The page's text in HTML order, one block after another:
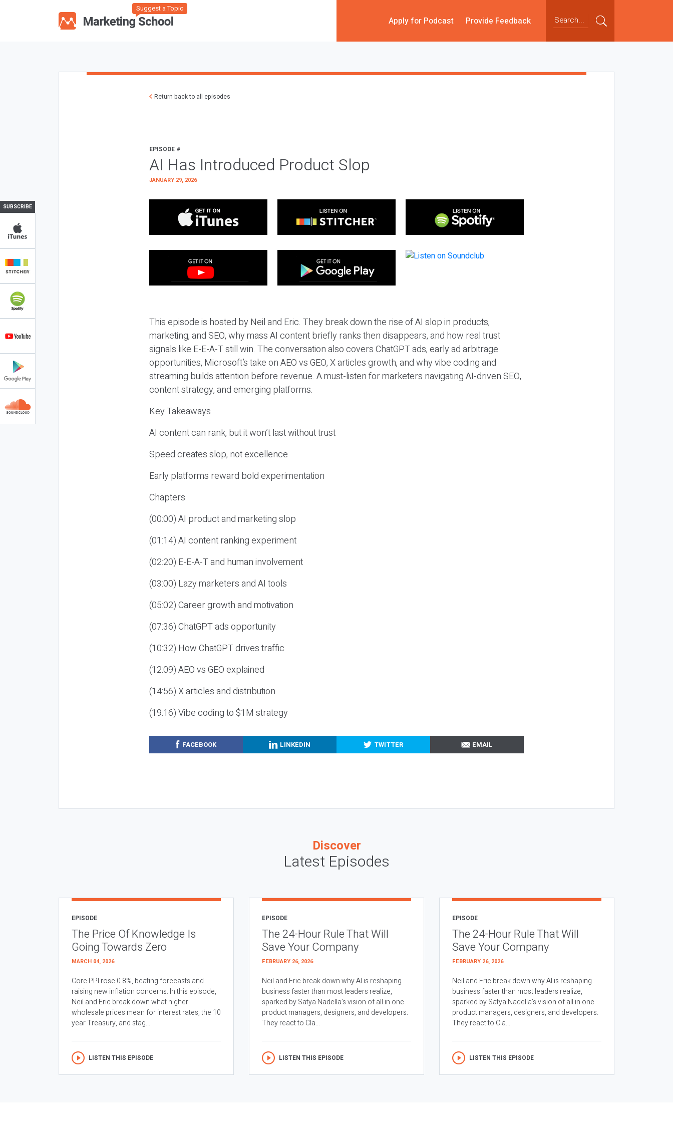
Suggest a Topic
Apply for Podcast Provide Feedback
SUBSCRIBE
Return back to all episodes
EPISODE #
AI Has Introduced Product Slop
JANUARY 29, 2026
This episode is hosted by Neil and Eric. They break down the rise of AI slop in products,
marketing, and SEO, why mass AI content briefly ranks then disappears, and how real trust
signals like E-E-A-T still win. The conversation also covers ChatGPT ads, early ad arbitrage
opportunities, Microsoft’s take on AEO vs GEO, X articles growth, and why vibe coding and
streaming builds attention before revenue. A must-listen for marketers navigating AI-driven SEO,
content strategy, and emerging platforms.
Key Takeaways
AI content can rank, but it won’t last without trust
Speed creates slop, not excellence
Early platforms reward bold experimentation
Chapters
(00:00) AI product and marketing slop
(01:14) AI content ranking experiment
(02:20) E-E-A-T and human involvement
(03:00) Lazy marketers and AI tools
(05:02) Career growth and motivation
(07:36) ChatGPT ads opportunity
(10:32) How ChatGPT drives traffic
(12:09) AEO vs GEO explained
(14:56) X articles and distribution
(19:16) Vibe coding to $1M strategy
FACEBOOK LINKEDIN TWITTER EMAIL
Discover
Latest Episodes
EPISODE
The Price Of Knowledge Is
Going Towards Zero
MARCH 04, 2026
Core PPI rose 0.8%, beating forecasts and
raising new inflation concerns. In this episode,
Neil and Eric break down what higher
wholesale prices mean for interest rates, the 10
year Treasury, and stag...
LISTEN THIS EPISODE
EPISODE
The 24-Hour Rule That Will
Save Your Company
FEBRUARY 26, 2026
Neil and Eric break down why AI is reshaping
business faster than most leaders realize,
sparked by Satya Nadella’s vision of all in one
product managers, designers, and developers.
They react to Cla...
LISTEN THIS EPISODE
EPISODE
The 24-Hour Rule That Will
Save Your Company
FEBRUARY 26, 2026
Neil and Eric break down why AI is reshaping
business faster than most leaders realize,
sparked by Satya Nadella’s vision of all in one
product managers, designers, and developers.
They react to Cla...
LISTEN THIS EPISODE